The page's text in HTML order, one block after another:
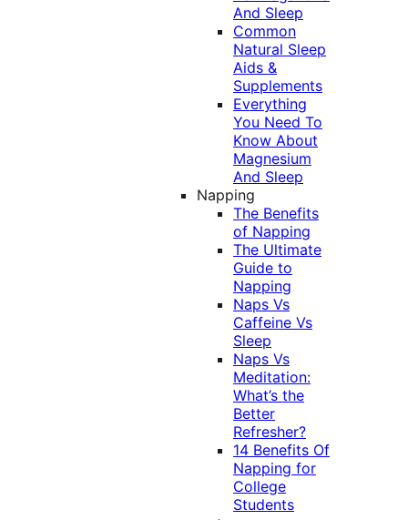
And Sleep
Common
Natural Sleep
Aids &
Supplements
Everything
You Need To
Know About
Magnesium
And Sleep
Napping
The Benefits
of Napping
The Ultimate
Guide to
Napping
Naps Vs
Caffeine Vs
Sleep
Naps Vs
Meditation:
What’s the
Better
Refresher?
14 Benefits Of
Napping for
College
Students